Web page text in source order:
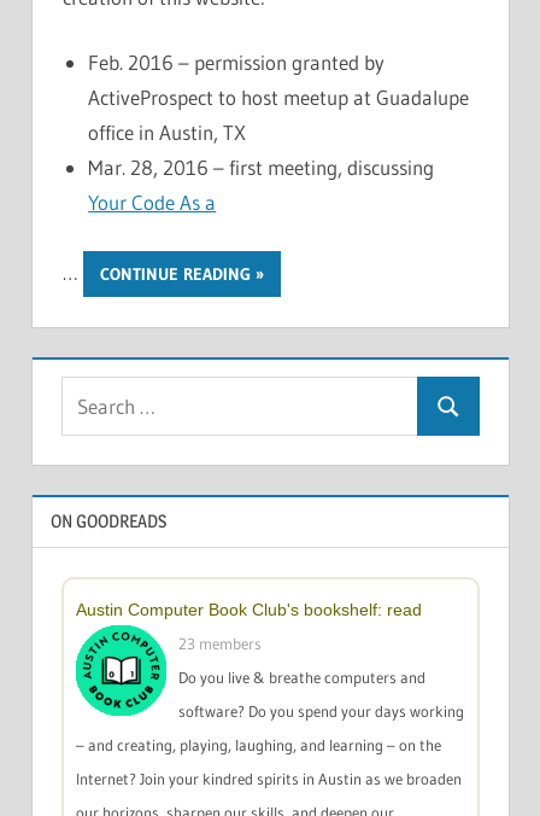
Feb. 2016 – permission granted by
ActiveProspect to host meetup at Guadalupe
office in Austin, TX
Mar. 28, 2016 – first meeting, discussing
Your Code As a
… CONTINUE READING
Search
ON GOODREADS
Austin Computer Book Club's bookshelf: read
23 members
Do you live & breathe computers and
software? Do you spend your days working
– and creating, playing, laughing, and learning – on the
Internet? Join your kindred spirits in Austin as we broaden